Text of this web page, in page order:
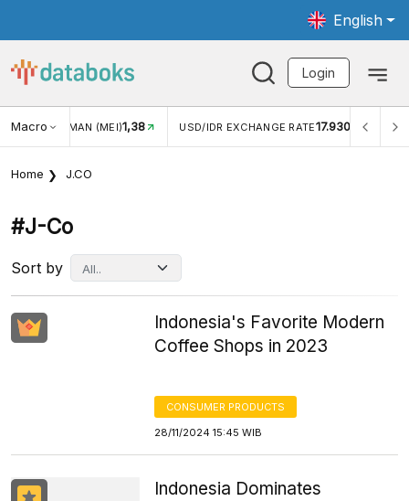
English
Login
MacroWISMAN (MEI)1,38 USD/IDR EXCHANGE RATE17.930
Home J.CO
#j-Co
Sort by
Indonesia's Favorite Modern
Coffee Shops in 2023
CONSUMER PRODUCTS
28/11/2024 15:45 WIB
Indonesia Dominates